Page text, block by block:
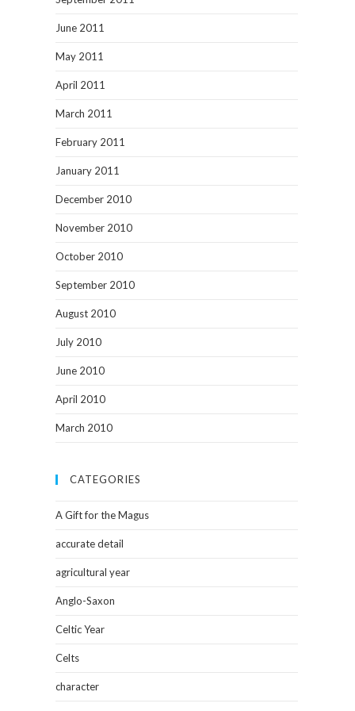
June 2011
May 2011
April 2011
March 2011
February 2011
January 2011
December 2010
November 2010
October 2010
September 2010
August 2010
July 2010
June 2010
April 2010
March 2010
CATEGORIES
A Gift for the Magus
accurate detail
agricultural year
Anglo-Saxon
Celtic Year
Celts
character